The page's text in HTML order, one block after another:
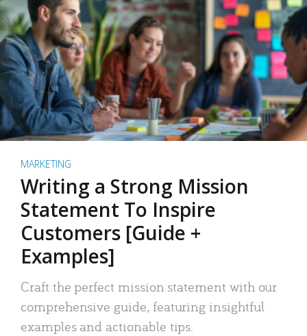
MARKETING
Writing a Strong Mission
Statement To Inspire
Customers [Guide +
Examples]
Craft the perfect mission statement with our
comprehensive guide, featuring insightful
examples and actionable tips.